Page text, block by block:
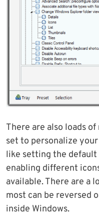
There are also loads
set to personalize
like setting the
enabling different
available. There are a
most can be reversed
inside Windows.